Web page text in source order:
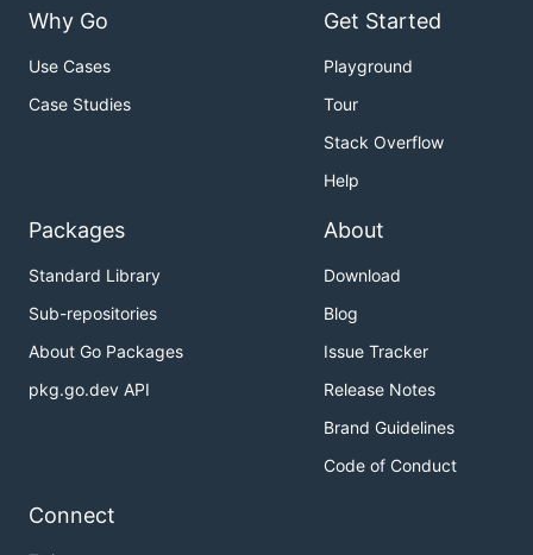
Why Go
Use Cases
Case Studies
Get Started
Playground
Tour
Stack Overflow
Help
Packages
Standard Library
Sub-repositories
About Go Packages
pkg.go.dev API
About
Download
Blog
Issue Tracker
Release Notes
Brand Guidelines
Code of Conduct
Connect